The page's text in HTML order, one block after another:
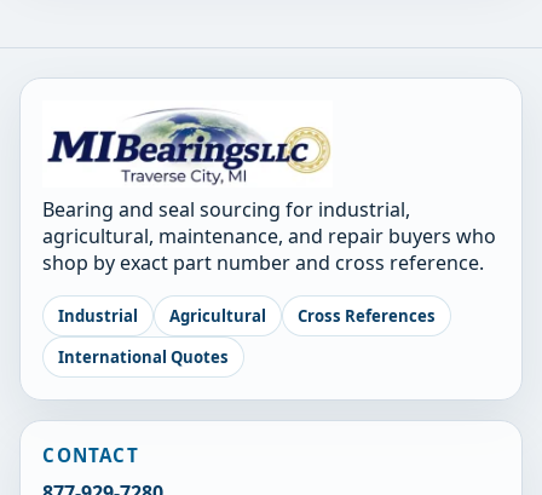
Bearing and seal sourcing for industrial,
agricultural, maintenance, and repair buyers who
shop by exact part number and cross reference.
Industrial Agricultural
Cross References
International Quotes
CONTACT